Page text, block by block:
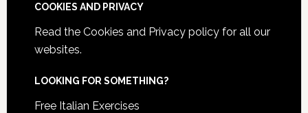
COOKIES AND PRIVACY
Read the Cookies and Privacy policyfor all our
websites.
LOOKING FOR SOMETHING?
Free Italian Exercises